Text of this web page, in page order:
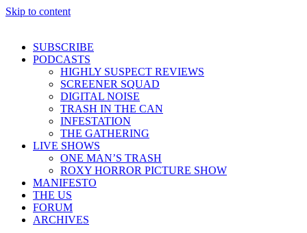
Skip to content
SUBSCRIBE
PODCASTS
HIGHLY SUSPECT REVIEWS
SCREENER SQUAD
DIGITAL NOISE
TRASH IN THE CAN
INFESTATION
THE GATHERING
LIVE SHOWS
ONE MAN’S TRASH
ROXY HORROR PICTURE SHOW
MANIFESTO
THE US
FORUM
ARCHIVES